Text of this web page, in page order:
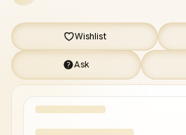
Wishlist
Ask